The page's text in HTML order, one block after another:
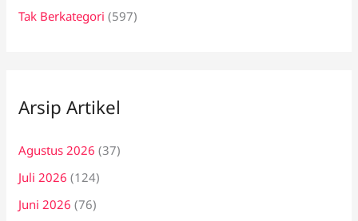
Tak Berkategori (597)
Arsip Artikel
Agustus 2026 (37)
Juli 2026 (124)
Juni 2026 (76)